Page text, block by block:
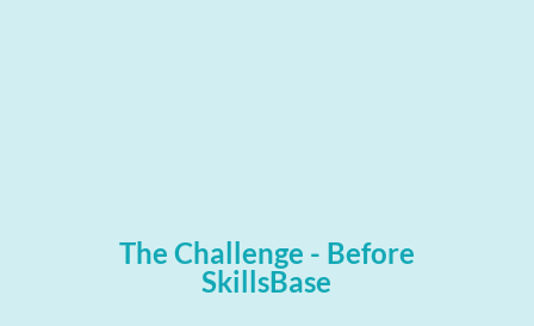
The Challenge - Before
SkillsBase